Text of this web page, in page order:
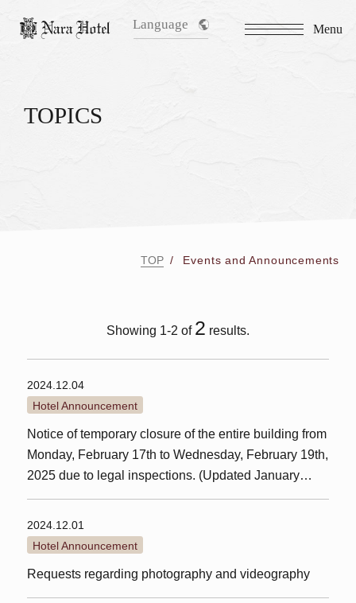
Language Menu
TOPICS
TOP Events and Announcements
Showing 1-2 of 2 results.
2024.12.04
Hotel Announcement
Notice of temporary closure of the entire building from
Monday, February 17th to Wednesday, February 19th,
2025 due to legal inspections. (Updated January
24th)
2024.12.01
Hotel Announcement
Requests regarding photography and videography